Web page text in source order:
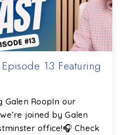
13 Featuring
Galen RoopIn our
joined by Galen
office!🎧 Check